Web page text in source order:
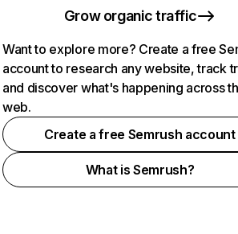
Grow organic traffic
Want to explore more? Create a free
account to research any website, track
and discover what's happening across
web.
Create a free Semrush account
What is Semrush?